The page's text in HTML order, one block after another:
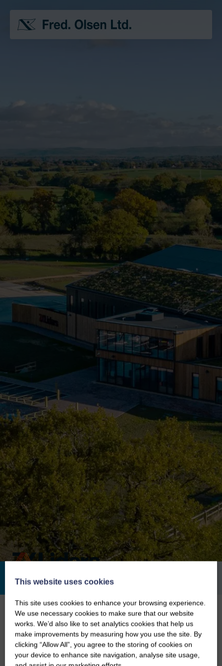
100
Employees
Home / Our Investments ZX Lidars
ZX Lidars – The Way to Measure
Wind
This website uses cookies
This site uses cookies to enhance your browsing experience.
We use necessary cookies to make sure that our website
works. We’d also like to set analytics cookies that help us
make improvements by measuring how you use the site. By
clicking “Allow All”, you agree to the storing of cookies on
your device to enhance site navigation, analyse site usage,